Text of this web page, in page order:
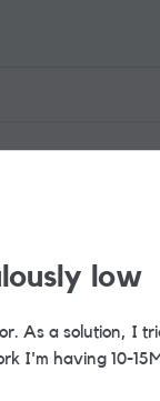
low
As a solution, I
I'm having 10-